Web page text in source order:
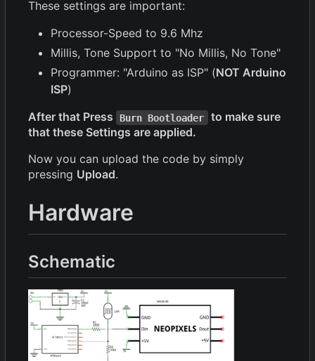
These settings are important:
Processor-Speed to 9.6 Mhz
Millis, Tone Support to "No Millis, No Tone"
Programmer: "Arduino as ISP" (NOT Arduino
ISP)
After that Press
Burn Bootloader
to make sure
that these Settings are applied.
Now you can upload the code by simply
pressing Upload.
Hardware
Schematic